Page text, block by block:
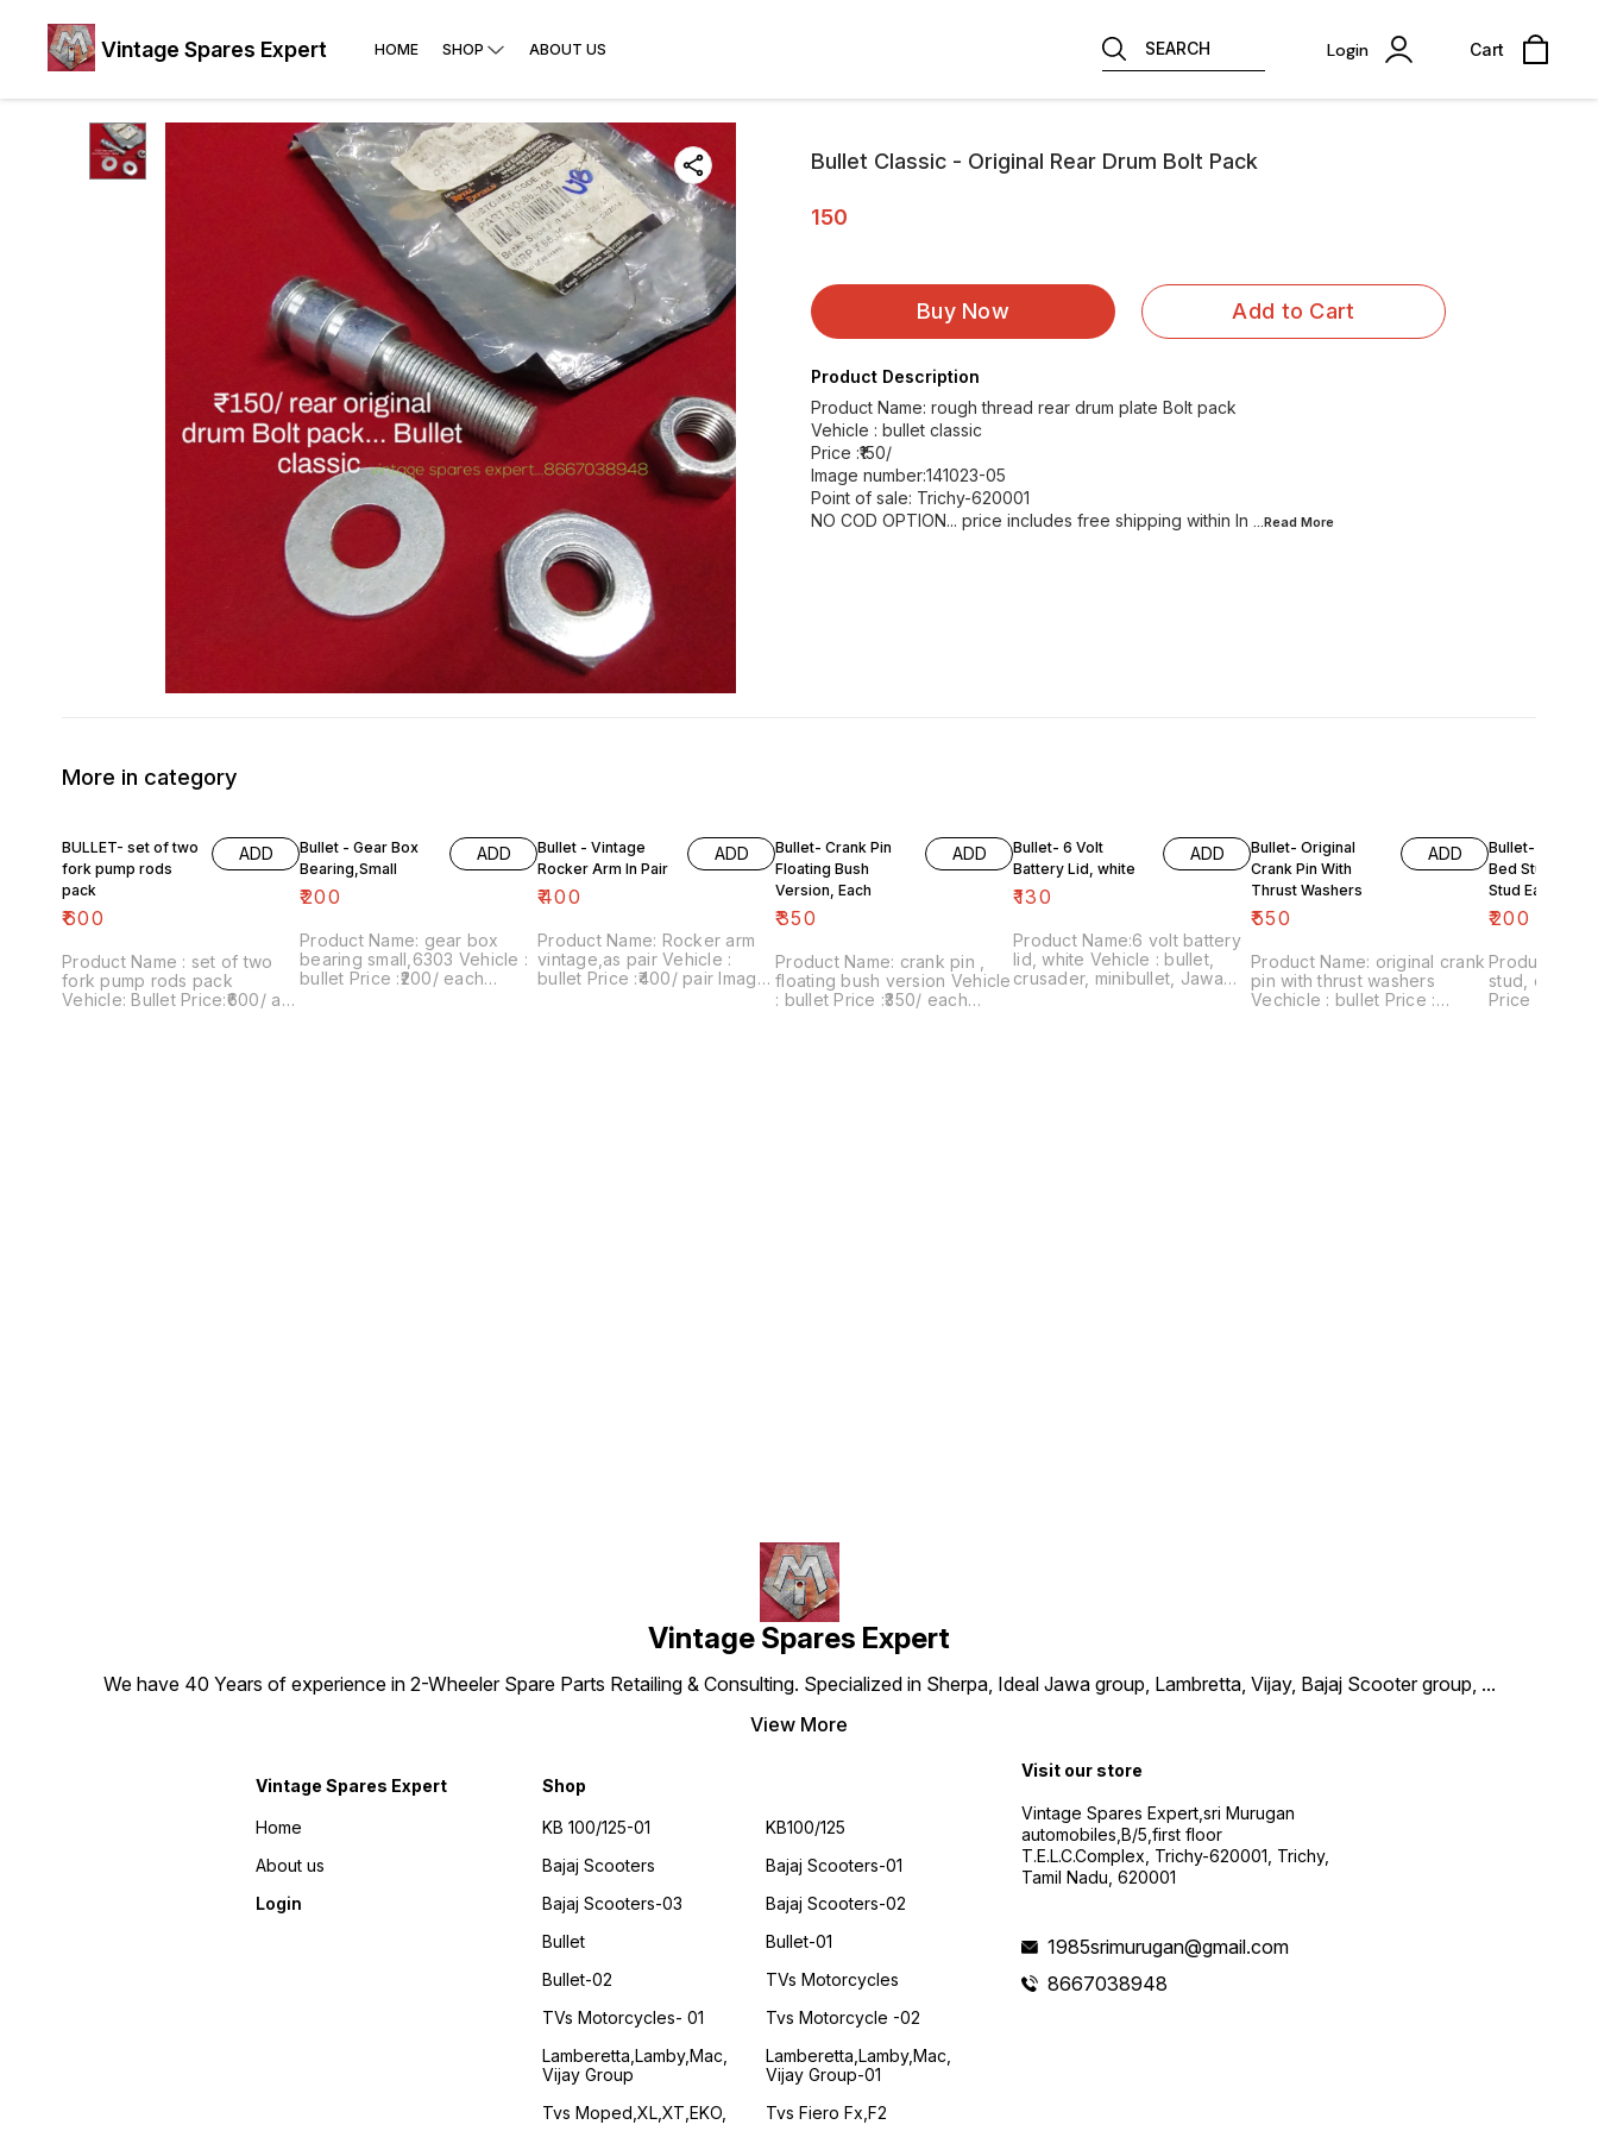
Vintage Spares Expert HOME SHOP ABOUT US SEARCH Login Cart
Bullet Classic - Original Rear Drum Bolt Pack
150
Buy Now Add to Cart
Product Description
Product Name: rough thread rear drum plate Bolt pack
Vehicle : bullet classic
Price :₹150/
Image number:141023-05
Point of sale: Trichy-620001
NO COD OPTION... price includes free shipping within In ...Read More
More in category
BULLET- set of two
fork pump rods
pack
₹600
ADD
Product Name : set of two
fork pump rods pack
Vehicle: Bullet Price:₹600/ as
Bullet - Gear Box
Bearing,Small
₹200
ADD
Product Name: gear box
bearing small,6303 Vehicle :
bullet Price :₹200/ each
Bullet - Vintage
Rocker Arm In Pair
₹400
ADD
Product Name: Rocker arm
vintage,as pair Vehicle :
bullet Price :₹400/ pair Image
Bullet- Crank Pin
Floating Bush
Version, Each
₹350
ADD
Product Name: crank pin ,
floating bush version Vehicle
: bullet Price :₹350/ each
Bullet- 6 Volt
Battery Lid, white
₹130
ADD
Product Name:6 volt battery
lid, white Vehicle : bullet,
crusader, minibullet, Jawa
Bullet- Original
Crank Pin With
Thrust Washers
₹550
ADD
Product Name: original crank
pin with thrust washers
Vechicle : bullet Price :
Bullet- Gear
Bed Stud /
Stud Each
₹200
Product
stud, each Vehicle : bullet
Price :₹200/ each
Vintage Spares Expert
We have 40 Years of experience in 2-Wheeler Spare Parts Retailing & Consulting. Specialized in Sherpa, Ideal Jawa group, Lambretta, Vijay, Bajaj Scooter group, ...
View More
Vintage Spares Expert
Home
About us
Login
Shop
KB 100/125-01
Bajaj Scooters
Bajaj Scooters-03
Bullet
Bullet-02
TVs Motorcycles- 01
Lamberetta,lamby,mac,
Vijay Group
Tvs Moped,XL,XT,EKO,
KB100/125
Bajaj Scooters-01
Bajaj Scooters-02
Bullet-01
TVs Motorcycles
Tvs Motorcycle -02
Lamberetta,lamby,mac,
Vijay Group-01
Tvs Fiero Fx,F2
Visit our store
Vintage Spares Expert,sri Murugan
automobiles,B/5,first floor
T.E.L.C.Complex, Trichy-620001, Trichy,
Tamil Nadu, 620001
1985srimurugan@gmail.com
8667038948